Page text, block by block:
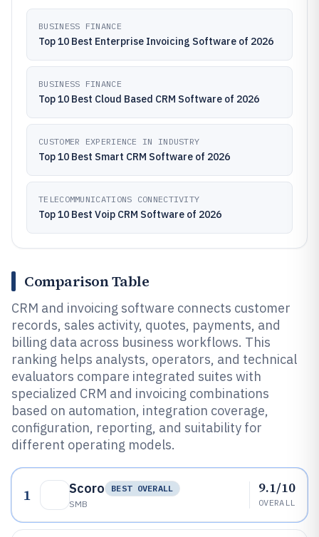
BUSINESS FINANCE
Top 10 Best Enterprise Invoicing Software of 2026
BUSINESS FINANCE
Top 10 Best Cloud Based CRM Software of 2026
CUSTOMER EXPERIENCE IN INDUSTRY
Top 10 Best Smart CRM Software of 2026
TELECOMMUNICATIONS CONNECTIVITY
Top 10 Best Voip CRM Software of 2026
Comparison Table
CRM and invoicing software connects customer
records, sales activity, quotes, payments, and
billing data across business workflows. This
ranking helps analysts, operators, and technical
evaluators compare integrated suites with
specialized CRM and invoicing combinations
based on automation, integration coverage,
configuration, reporting, and suitability for
different operating models.
1 Scoro
BEST OVERALL
SMB
9.1/10
OVERALL